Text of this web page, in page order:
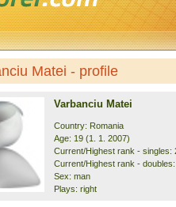
Matei - profile
Varbanciu Matei
Country: Romania
Age: 19 (1. 1. 2007)
Current/Highest rank - singles:
Current/Highest rank -
Sex: man
Plays: right